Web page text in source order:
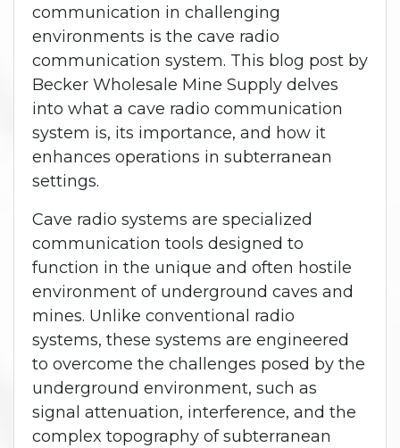
communication in challenging
environments is the cave radio
communication system. This blog post by
Becker Wholesale Mine Supply delves
into what a cave radio communication
system is, its importance, and how it
enhances operations in subterranean
settings.
Cave radio systems are specialized
communication tools designed to
function in the unique and often hostile
environment of underground caves and
mines. Unlike conventional radio
systems, these systems are engineered
to overcome the challenges posed by the
underground environment, such as
signal attenuation, interference, and the
complex topography of subterranean